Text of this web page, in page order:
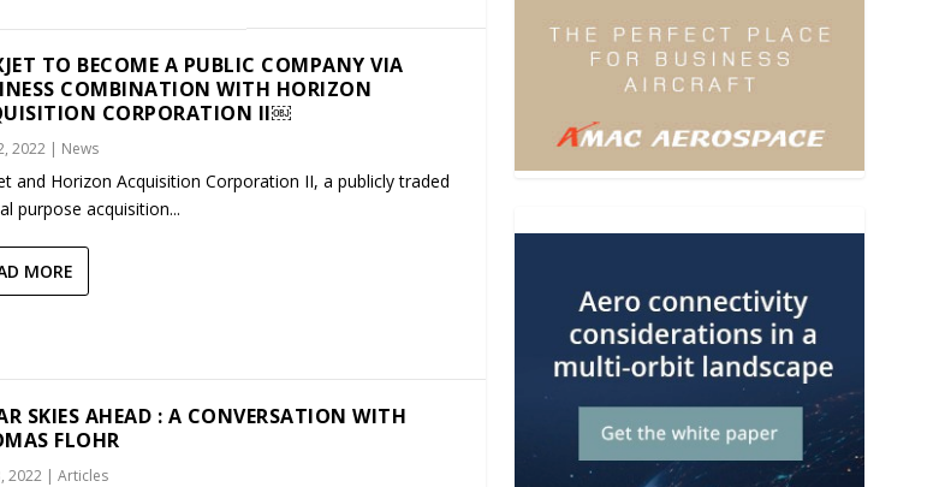
TO BECOME A PUBLIC COMPANY VIA
COMBINATION WITH HORIZON
CORPORATION II￼
2022| News
and Horizon Acquisition Corporation II, a publicly traded
purpose acquisition...
MORE
SKIES AHEAD : A CONVERSATION WITH
FLOHR
2022| Articles